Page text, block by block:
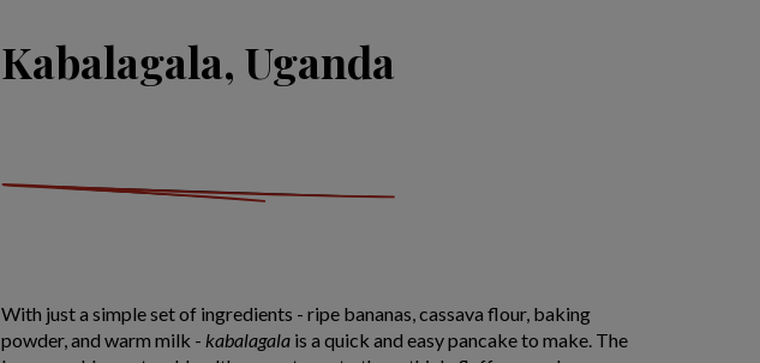
Kabalagala, Uganda
With just a simple set of ingredients - ripe bananas, cassava flour, baking
powder, and warm milk - kabalagala is a quick and easy pancake to make. The